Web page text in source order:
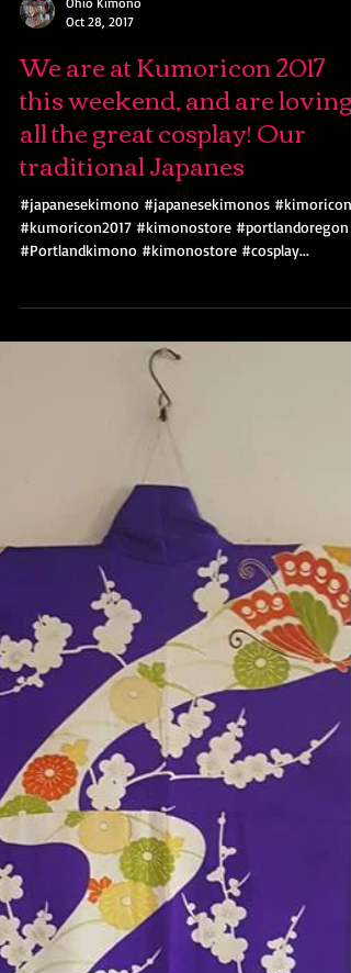
Ohio Kimono
Oct 28, 2017
We are at Kumoricon 2017
this weekend, and are loving
all the great cosplay! Our
traditional Japanes
#kumoricon2017 #kimonostore #portlandoregon
#Portlandkimono #kimonostore #cosplay...